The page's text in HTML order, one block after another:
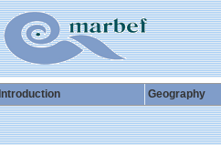
Introduction Geography